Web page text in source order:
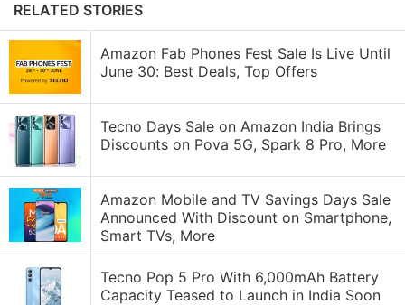
RELATED STORIES
Amazon Fab Phones Fest Sale Is Live Until
June 30: Best Deals, Top Offers
Tecno Days Sale on Amazon India Brings
Discounts on Pova 5G, Spark 8 Pro, More
Amazon Mobile and TV Savings Days Sale
Announced With Discount on Smartphone,
Smart TVs, More
Tecno Pop 5 Pro With 6,000mAh Battery
Capacity Teased to Launch in India Soon